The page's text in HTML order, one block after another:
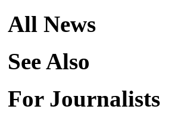
All News
See Also
For Journalists